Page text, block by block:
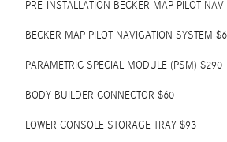
PRE-INSTALLATION BECKER MAP PILOT
BECKER MAP PILOT NAVIGATION SYSTEM
PARAMETRIC SPECIAL MODULE (PSM) $290
BODY BUILDER CONNECTOR $60
LOWER CONSOLE STORAGE TRAY $93